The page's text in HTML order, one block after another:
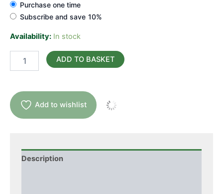
Purchase one time
Subscribe and save 10%
Availability: In stock
Pycnogenol
quantity
ADD TO BASKET
Add to wishlist
Description